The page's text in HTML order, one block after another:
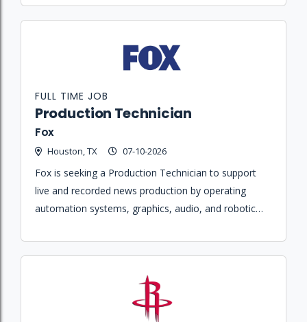
programming.
Production Technician
Fox
Houston, TX 07-10-2026
FULL TIME JOB
Fox is seeking a Production Technician to support
live and recorded news production by operating
automation systems, graphics, audio, and robotic